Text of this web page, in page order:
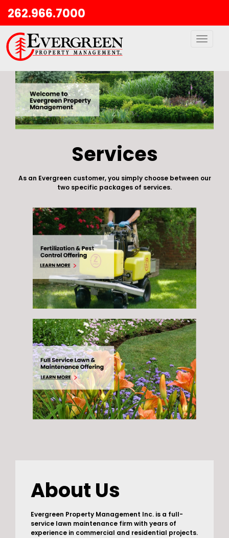
262.966.7000
Toggle
Services
As an Evergreen customer, you simply choose between our
two specific packages of services.
About Us
Evergreen Property Management Inc. is a full-
service lawn maintenance firm with years of
experience in commercial and residential projects.